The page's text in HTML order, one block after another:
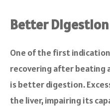
Better Digestion
One of the first
recovering after beating
is better digestion.
the liver, impairing its